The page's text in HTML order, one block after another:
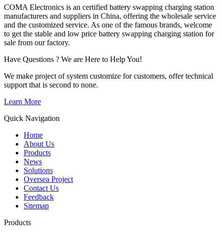
COMA Electronics is an certified battery swapping charging station
manufacturers and suppliers in China, offering the wholesale service
and the customized service. As one of the famous brands, welcome
to get the stable and low price battery swapping charging station for
sale from our factory.
Have Questions ? We are Here to Help You!
We make project of system customize for customers, offer technical
support that is second to none.
Learn More
Quick Navigation
Home
About Us
Products
News
Solutions
Oversea Project
Contact Us
Feedback
Sitemap
Products